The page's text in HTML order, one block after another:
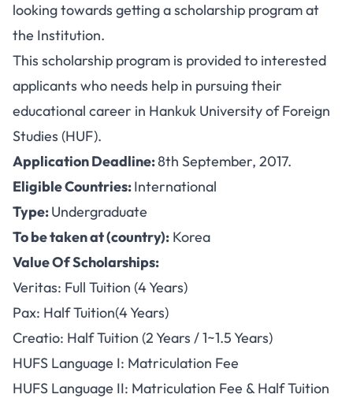
looking towards getting a scholarship program at
the Institution.
This scholarship program is provided to interested
applicants who needs help in pursuing their
educational career in Hankuk University of Foreign
Studies (HUF).
Application Deadline:8th September, 2017.
Eligible Countries:International
Type:Undergraduate
To be taken at (country): Korea
Value Of Scholarships:
Veritas: Full Tuition (4 Years)
Pax: Half Tuition(4 Years)
Creatio: Half Tuition (2 Years / 1~1.5 Years)
HUFS Language I: Matriculation Fee
HUFS Language II: Matriculation Fee & Half Tuition